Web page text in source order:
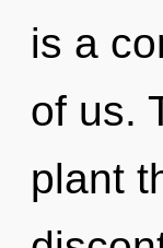
is a
of us.
plant